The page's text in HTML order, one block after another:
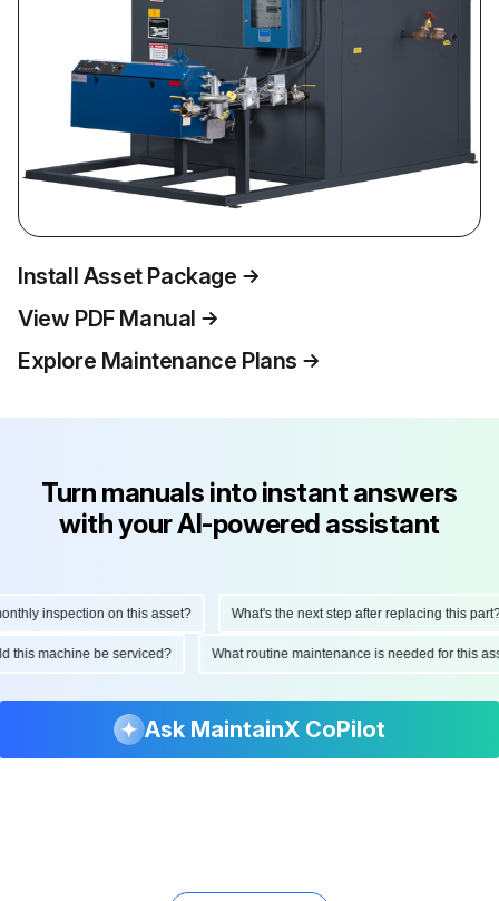
Install Asset Package
View PDF Manual
Explore Maintenance Plans
Turn manuals into instant answers
with your AI-powered assistant
inspection on this asset? What's the next step after replacing this part?
this machine be serviced? What routine maintenance is needed for this
Ask MaintainX CoPilot